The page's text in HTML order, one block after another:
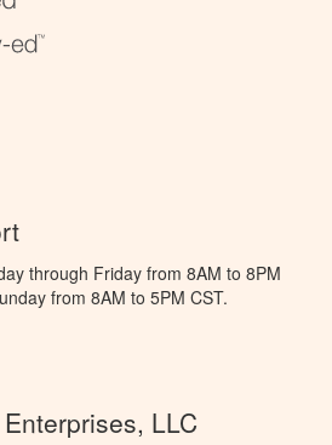
through Friday from 8AM to 8PM
from 8AM to 5PM CST.
LLC